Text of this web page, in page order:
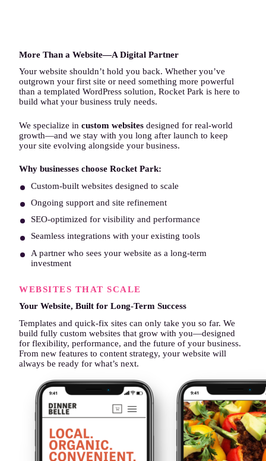
More Than a Website—A Digital Partner
Your website shouldn’t hold you back. Whether you’ve
outgrown your first site or need something more powerful
than a templated WordPress solution, Rocket Park is here to
build what your business truly needs.
We specialize in custom websites designed for real-world
growth—and we stay with you long after launch to keep
your site evolving alongside your business.
Why businesses choose Rocket Park:
Custom-built websites designed to scale
Ongoing support and site refinement
SEO-optimized for visibility and performance
Seamless integrations with your existing tools
A partner who sees your website as a long-term
investment
WEBSITES THAT SCALE
Your Website, Built for Long-Term Success
Templates and quick-fix sites can only take you so far. We
build fully custom websites that grow with you—designed
for flexibility, performance, and the future of your business.
From new features to content strategy, your website will
always be ready for what’s next.